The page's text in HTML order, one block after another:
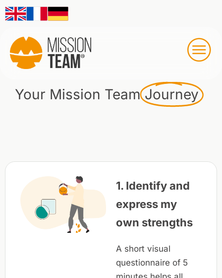
Your Mission Team Journey
1. Identify and
express my
own strengths
A short visual
questionnaire of 5